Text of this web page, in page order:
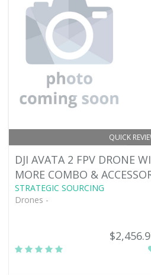
QUICK
DJI AVATA 2 FPV DRONE
MORE COMBO &
STRATEGIC SOURCING
Drones -